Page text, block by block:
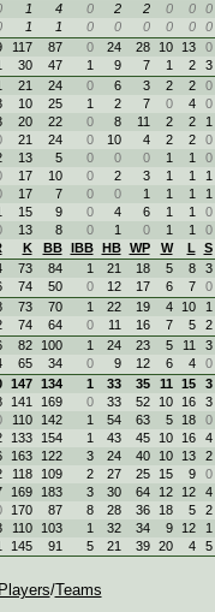
1 4 0 2 2 0 0 0
1 1 0 0 0 0 0 0
117 87 0 24 28 10 13 0
30 47 1 9 7 1 2 3
21 24 0 6 3 2 2 0
10 25 1 2 7 0 4 0
20 22 0 8 11 2 2 1
21 24 0 10 4 2 2 0
13 5 0 0 0 1 1 0
17 10 0 2 3 1 1 1
17 7 0 0 1 1 1 1
15 9 0 4 6 1 1 0
13 8 0 1 0 1 1 0
K BB IBB HB WP W L S
73 84 1 21 18 5 8 3
74 50 0 12 17 6 7 0
73 70 1 22 19 4 10 1
74 64 0 11 16 7 5 2
82 100 1 24 23 5 11 3
65 34 0 9 12 6 4 0
147 134 1 33 35 11 15 3
141 169 0 33 52 10 16 3
110 142 1 54 63 5 18 0
133 154 1 43 45 10 16 4
163 122 3 24 40 10 13 2
118 109 2 27 25 15 9 0
169 183 3 30 64 12 12 4
170 87 8 28 36 18 5 2
110 103 1 32 34 9 12 1
145 91 5 21 39 20 4 5
Players/Teams